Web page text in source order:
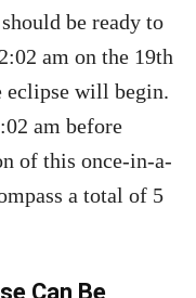
be ready to
am on the 19th
eclipse will begin.
am before
of this once-in-a-
a total of 5
Can Be